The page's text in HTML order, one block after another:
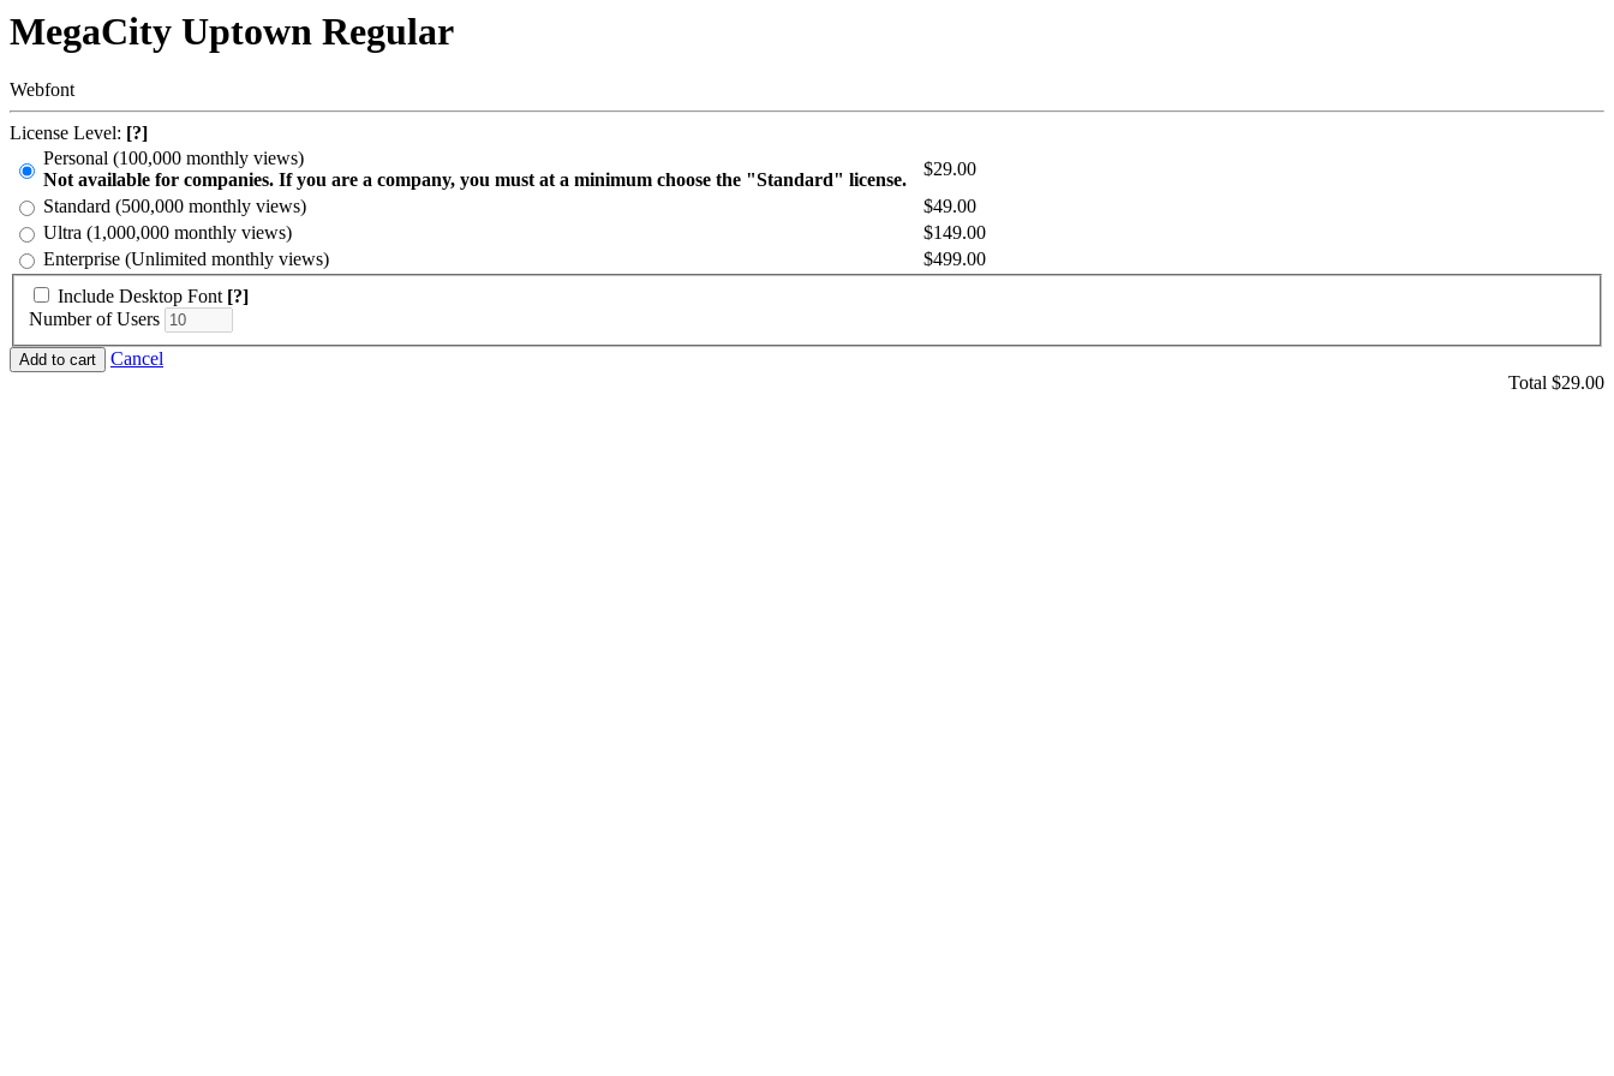
MegaCity Uptown Regular
Webfont
License Level: [?]
Personal (100,000 monthly views)
Not available for companies. If you are a company, you must at a minimum choose the "Standard" license.
$29.00
Standard (500,000 monthly views)
$49.00
Ultra (1,000,000 monthly views)
$149.00
Enterprise (Unlimited monthly views)
$499.00
Include Desktop Font [?]
Number of Users
Cancel
Total $29.00